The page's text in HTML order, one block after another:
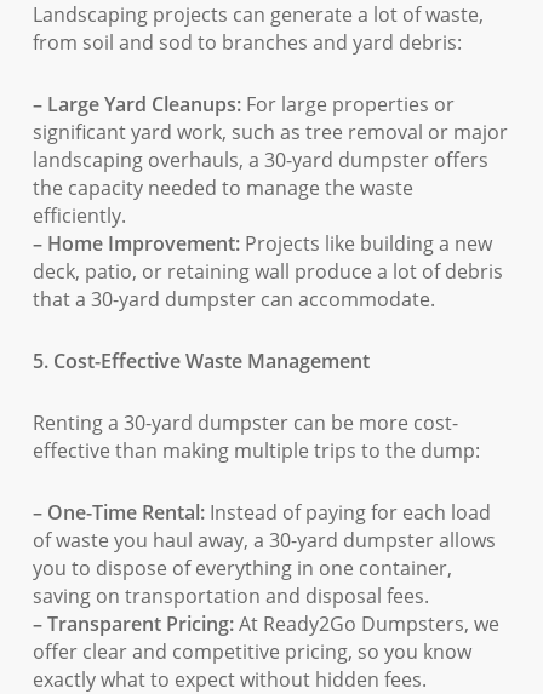
Landscaping projects can generate a lot of waste,
from soil and sod to branches and yard debris:
– Large Yard Cleanups:For large properties or
significant yard work, such as tree removal or major
landscaping overhauls, a 30-yard dumpster offers
the capacity needed to manage the waste
efficiently.
– Home Improvement:Projects like building a new
deck, patio, or retaining wall produce a lot of debris
that a 30-yard dumpster can accommodate.
5. Cost-Effective Waste Management
Renting a 30-yard dumpster can be more cost-
effective than making multiple trips to the dump:
– One-Time Rental:Instead of paying for each load
of waste you haul away, a 30-yard dumpster allows
you to dispose of everything in one container,
saving on transportation and disposal fees.
– Transparent Pricing:At Ready2Go Dumpsters, we
offer clear and competitive pricing, so you know
exactly what to expect without hidden fees.